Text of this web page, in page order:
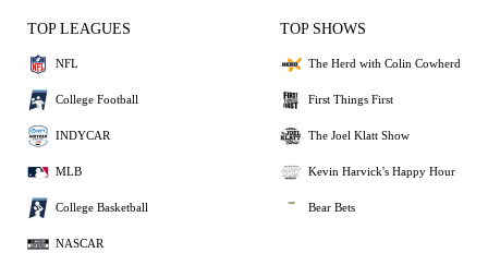
TOP LEAGUES
NFL
College Football
INDYCAR
MLB
College Basketball
NASCAR
TOP SHOWS
The Herd with Colin Cowherd
First Things First
The Joel Klatt Show
Kevin Harvick's Happy Hour
Bear Bets